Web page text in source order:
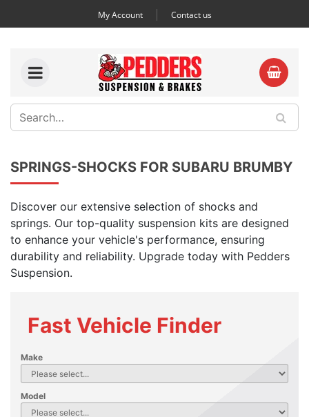
My Account Contact us
SPRINGS-SHOCKS FOR SUBARU BRUMBY
Discover our extensive selection of shocks and
springs. Our top-quality suspension kits are designed
to enhance your vehicle's performance, ensuring
durability and reliability. Upgrade today with Pedders
Suspension.
Fast Vehicle Finder
Make
Model